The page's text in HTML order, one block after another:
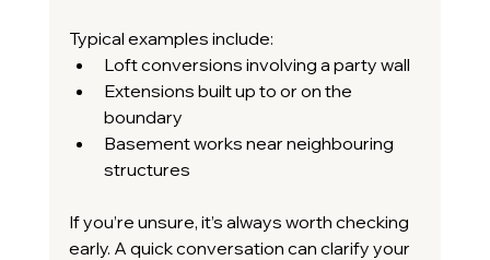
Typical examples include:
Loft conversions involving a party wall
Extensions built up to or on the
boundary
Basement works near neighbouring
structures
If you’re unsure, it’s always worth checking
early. A quick conversation can clarify your